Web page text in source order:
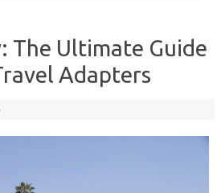
The Ultimate Guide
Adapters